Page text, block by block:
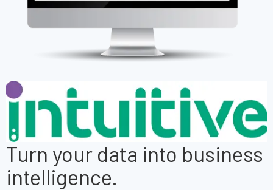
Turn your data into business
intelligence.